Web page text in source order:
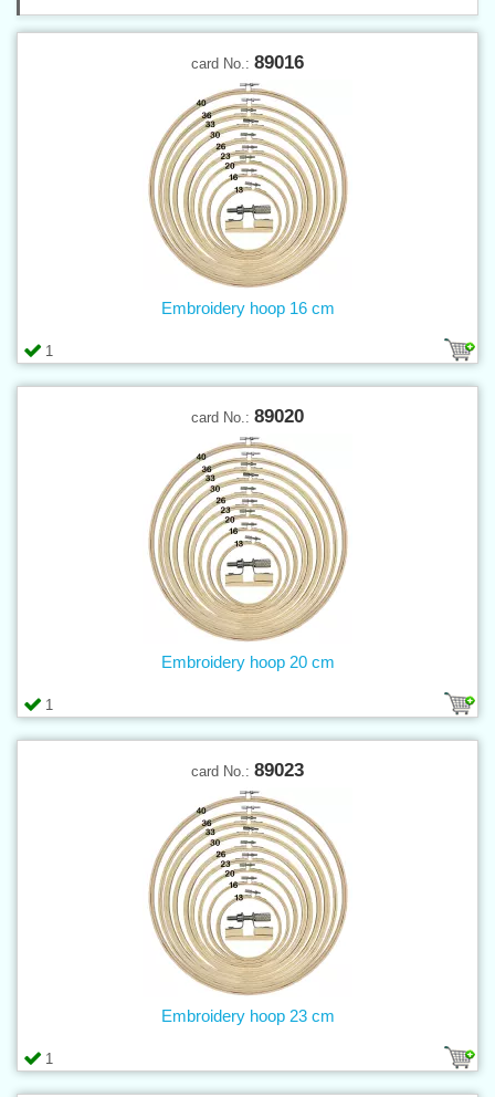
card No.: 89016
1
Embroidery hoop 16 cm
card No.: 89020
1
Embroidery hoop 20 cm
card No.: 89023
1
Embroidery hoop 23 cm